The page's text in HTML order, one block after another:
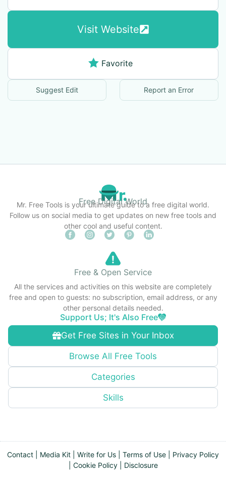
Visit Website
Favorite
Suggest Edit Report an Error
Free Digital World
Mr. Free Tools is your ultimate guide to a free digital world.
Follow us on social media to get updates on new free tools and
other cool and useful content.
Get Free Sites in Your Inbox
Browse All Free Tools
Categories
Skills
Free & Open Service
All the services and activities on this website are completely
free and open to guests: no subscription, email address, or any
other personal details needed.
Support Us; It's Also Free
Contact Media Kit Write for Us Terms of Use
Privacy Policy
Cookie Policy| Disclosure